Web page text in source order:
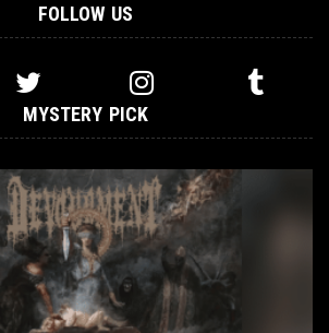
FOLLOW US
MYSTERY PICK